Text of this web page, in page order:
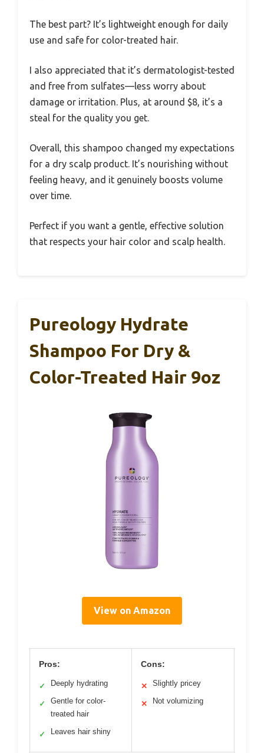
The best part? It’s lightweight enough for daily
use and safe for color-treated hair.
I also appreciated that it’s dermatologist-tested
and free from sulfates—less worry about
damage or irritation. Plus, at around $8, it’s a
steal for the quality you get.
Overall, this shampoo changed my expectations
for a dry scalp product. It’s nourishing without
feeling heavy, and it genuinely boosts volume
over time.
Perfect if you want a gentle, effective solution
that respects your hair color and scalp health.
Pureology Hydrate
Shampoo For Dry &
Color-Treated Hair 9oz
View on Amazon
Pros:
✓ Deeply hydrating
✓
Gentle for color-
treated hair
✓ Leaves hair shiny
Cons:
✕ Slightly pricey
✕ Not volumizing